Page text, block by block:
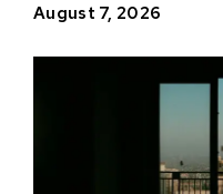
August 7, 2026